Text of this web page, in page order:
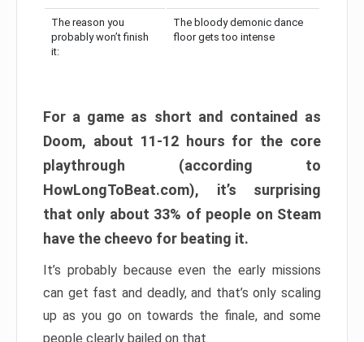
The reason you
probably won’t finish
it:
The bloody demonic dance
floor gets too intense
For a game as short and contained as
Doom, about 11-12 hours for the core
playthrough (according to
HowLongToBeat.com), it’s surprising
that only about 33% of people on Steam
have the cheevo for beating it.
It’s probably because even the early missions
can get fast and deadly, and that’s only scaling
up as you go on towards the finale, and some
people clearly bailed on that.